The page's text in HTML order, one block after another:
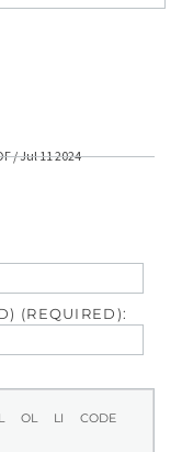
/ Jul 11 2024
(REQUIRED):